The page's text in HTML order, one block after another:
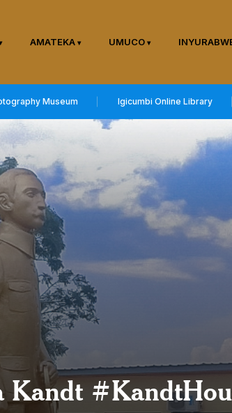
AMATEKA UMUCO
Museum Igicumbi Online Library
Kandt